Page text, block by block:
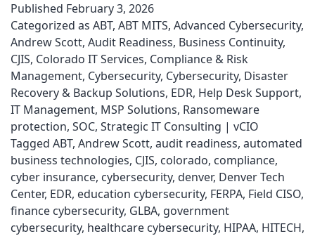
Published February 3, 2026
Categorized as ABT, ABT MITS, Advanced Cybersecurity,
Andrew Scott, Audit Readiness, Business Continuity,
CJIS, Colorado IT Services, Compliance & Risk
Management, Cybersecurity, Cybersecurity, Disaster
Recovery & Backup Solutions, EDR, Help Desk Support,
IT Management, MSP Solutions, Ransomeware
protection, SOC, Strategic IT Consulting | vCIO
Tagged ABT, Andrew Scott, audit readiness, automated
business technologies, CJIS, colorado, compliance,
cyber insurance, cybersecurity, denver, Denver Tech
Center, EDR, education cybersecurity, FERPA, Field CISO,
finance cybersecurity, GLBA, government
cybersecurity, healthcare cybersecurity, HIPAA, HITECH,